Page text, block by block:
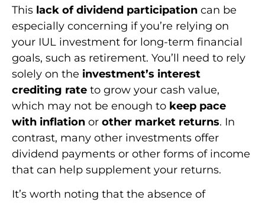
This lack of dividend participation can be
especially concerning if you’re relying on
your IUL investment for long-term financial
goals, such as retirement. You’ll need to rely
solely on the investment’s interest
crediting rate to grow your cash value,
which may not be enough to keep pace
with inflation or other market returns. In
contrast, many other investments offer
dividend payments or other forms of income
that can help supplement your returns.
It’s worth noting that the absence of